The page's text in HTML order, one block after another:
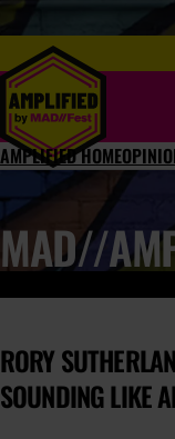
AMPLIFIED HOME
MAD//
RORY
SOUNDING LIKE